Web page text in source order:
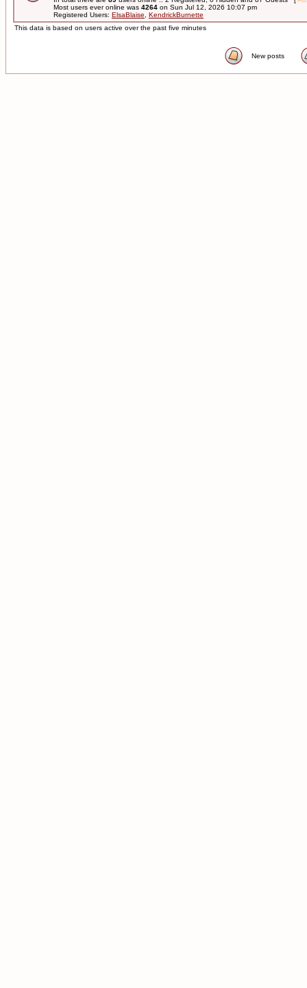
Most users ever online was 4264 on Sun Jul 12, 2026 10:07 pm
Registered Users: ElsaBlaise
KendrickBurnette
This data is based on users active over the past five minutes
New posts